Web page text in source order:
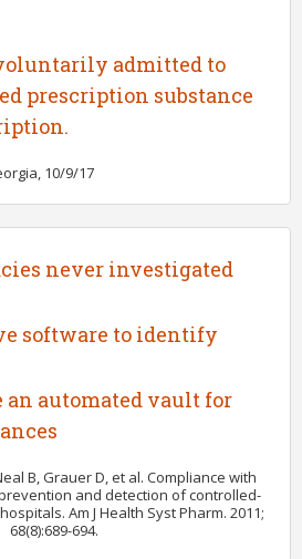
admitted to
prescription substance
10/9/17
never investigated
software to identify
an automated vault for
B, Grauer D, et al. Compliance with
and detection of controlled-
Am J Health Syst Pharm. 2011;
68(8):689-694.